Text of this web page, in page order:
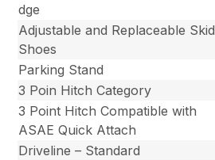
dge
Adjustable and Replaceable Skid
Shoes
Parking Stand
3 Poin Hitch Category
3 Point Hitch Compatible with
ASAE Quick Attach
Driveline – Standard